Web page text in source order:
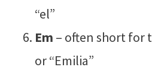
“el”
Em – often short for
or “Emilia”